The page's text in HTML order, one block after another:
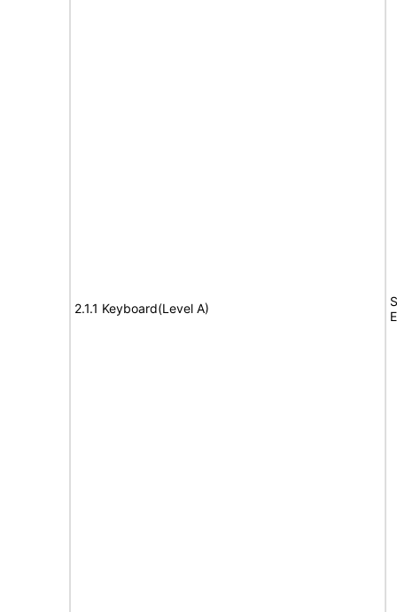
2.1.1 Keyboard(Level A)